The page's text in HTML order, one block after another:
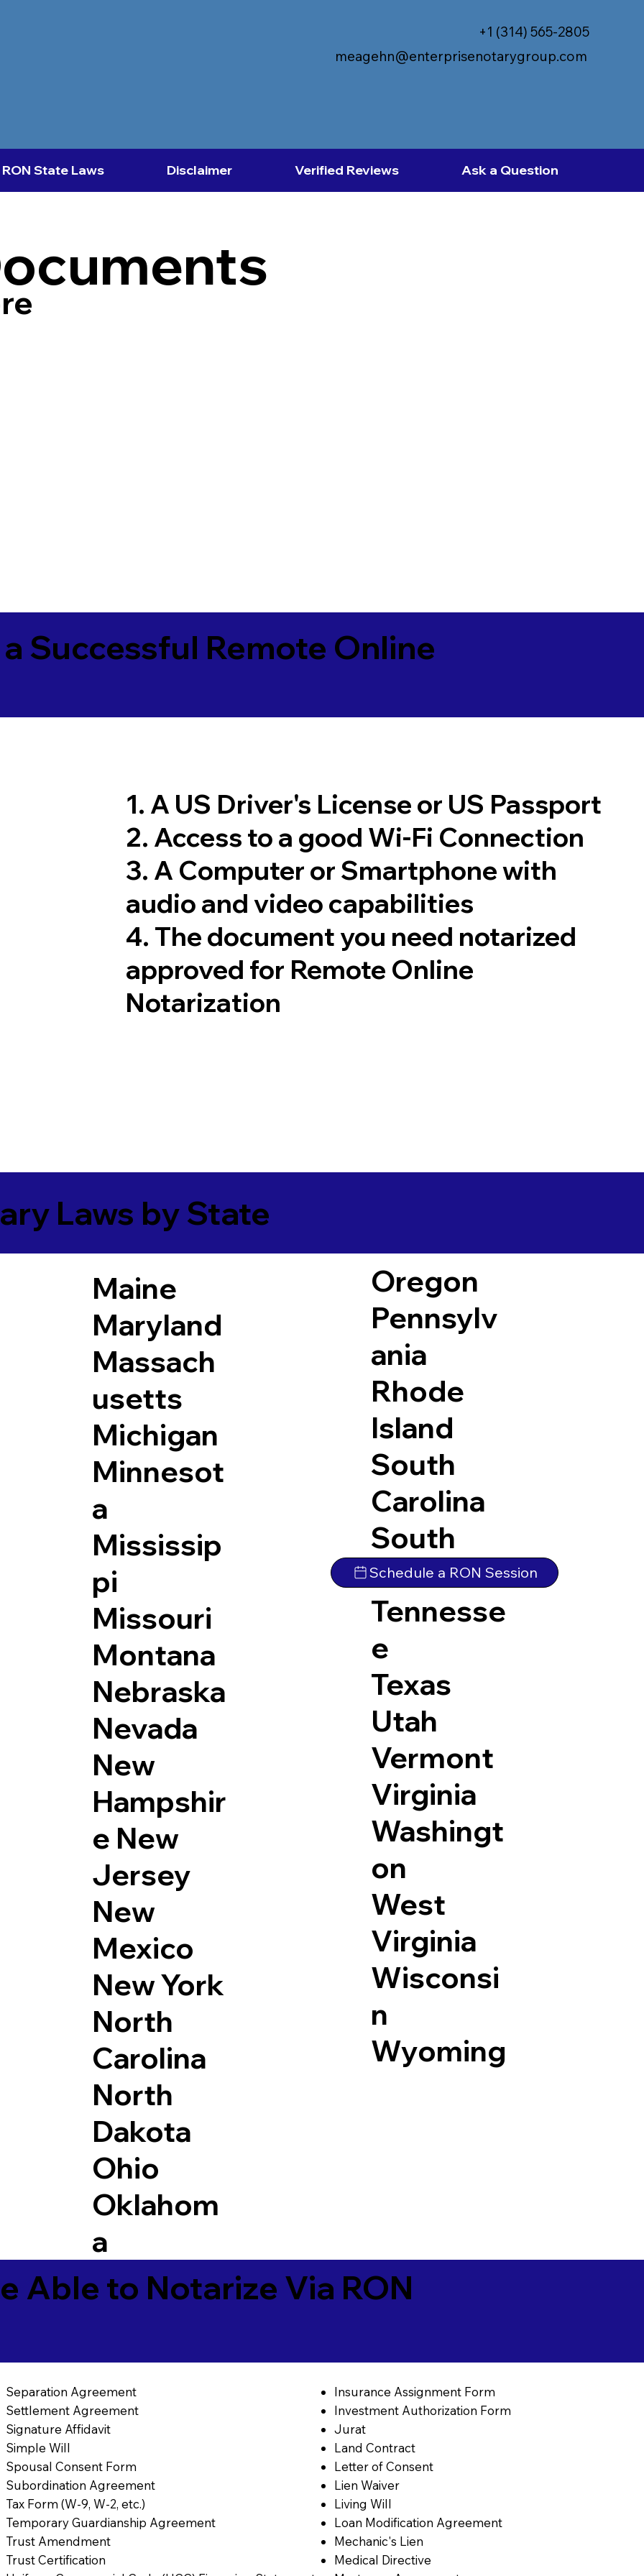
meagehn@enterprisenotarygroup.com
+1 (314) 565-2805
RON State Laws Disclaimer Verified Reviews Ask a Question
Successful Remote Online
1. A US Driver's License or US Passport
2. Access to a good Wi-Fi Connection
3. A Computer or Smartphone with
audio and video capabilities
4. The document you need notarized
approved for Remote Online
Notarization
Laws by State
Maine
Maryland
Massach
usetts
Michigan
Minnesot
a
Mississip
pi
Missouri
Montana
Nebraska
Nevada
New
Hampshir
e New
Jersey
New
Mexico
New York
North
Carolina
North
Dakota
Ohio
Oklahom
a
Oregon
Pennsylv
ania
Rhode
Island
South
Carolina
South
Dakota
Tennesse
e
Texas
Utah
Vermont
Virginia
Washingt
on
West
Virginia
Wisconsi
n
Wyoming
Schedule a RON Session
Able to Notarize Via RON
Separation Agreement
Settlement Agreement
Signature Affidavit
Simple Will
Spousal Consent Form
Subordination Agreement
Tax Form (W-9, W-2, etc.)
Temporary Guardianship Agreement
Trust Amendment
Trust Certification
Insurance Assignment Form
Investment Authorization Form
Jurat
Land Contract
Letter of Consent
Lien Waiver
Living Will
Loan Modification Agreement
Mechanic's Lien
Medical Directive